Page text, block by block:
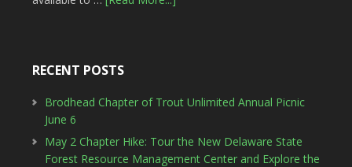
RECENT POSTS
Brodhead Chapter of Trout Unlimited Annual Picnic
June 6
May 2 Chapter Hike: Tour the New Delaware State
Forest Resource Management Center and Explore the